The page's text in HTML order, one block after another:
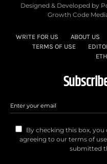
Designed & Developed by
Growth Code
WRITE FOR US ABOUT US
TERMS OF USE
By checking this box,
agreeing to our terms of
submitted